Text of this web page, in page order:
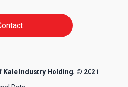
Kale Industry Holding. © 2021